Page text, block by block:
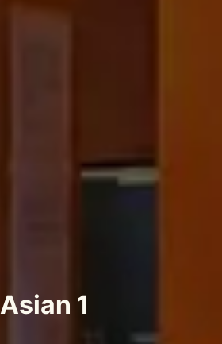
Asian 1